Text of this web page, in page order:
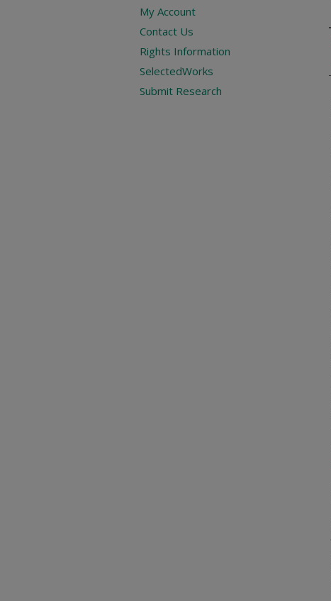
My Account
Contact Us
Rights Information
SelectedWorks
Submit Research